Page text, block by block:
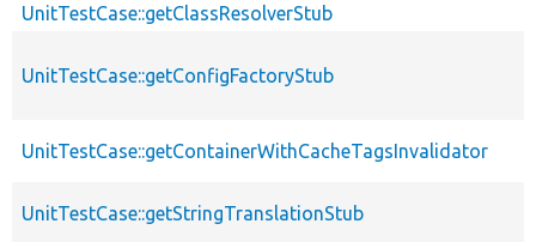
UnitTestCase::getClassResolverStub
UnitTestCase::getConfigFactoryStub
UnitTestCase::getContainerWithCacheTagsInvalidator
UnitTestCase::getStringTranslationStub